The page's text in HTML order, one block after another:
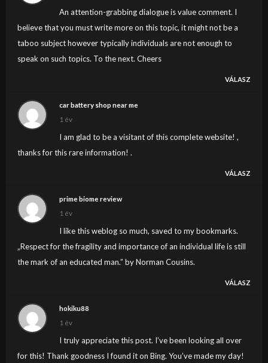
loading circumstances times will often impact your
placement in google and can harm your high quality
ranking if ads and
***********|advertising|advertising|advertising and
*********** with Adwords. Anyway I’m adding this RSS
your respective fascinating content. Ensure that you
An attention-grabbing dialogue is value comment. I
believe that you must write more on this topic, it might not be a
taboo subject however typically individuals are not enough to
speak on such topics. To the next. Cheers
VÁLASZ
car battery shop near me
1 év
I am glad to be a visitant of this complete website! ,
thanks for this rare information! .
VÁLASZ
prime biome review
1 év
I like this weblog so much, saved to my bookmarks.
„Respect for the fragility and importance of an individual life is still
the mark of an educated man.” by Norman Cousins.
VÁLASZ
hokiku88
1 év
I truly appreciate this post. I’ve been looking all over
for this! Thank goodness I found it on Bing. You’ve made my day!